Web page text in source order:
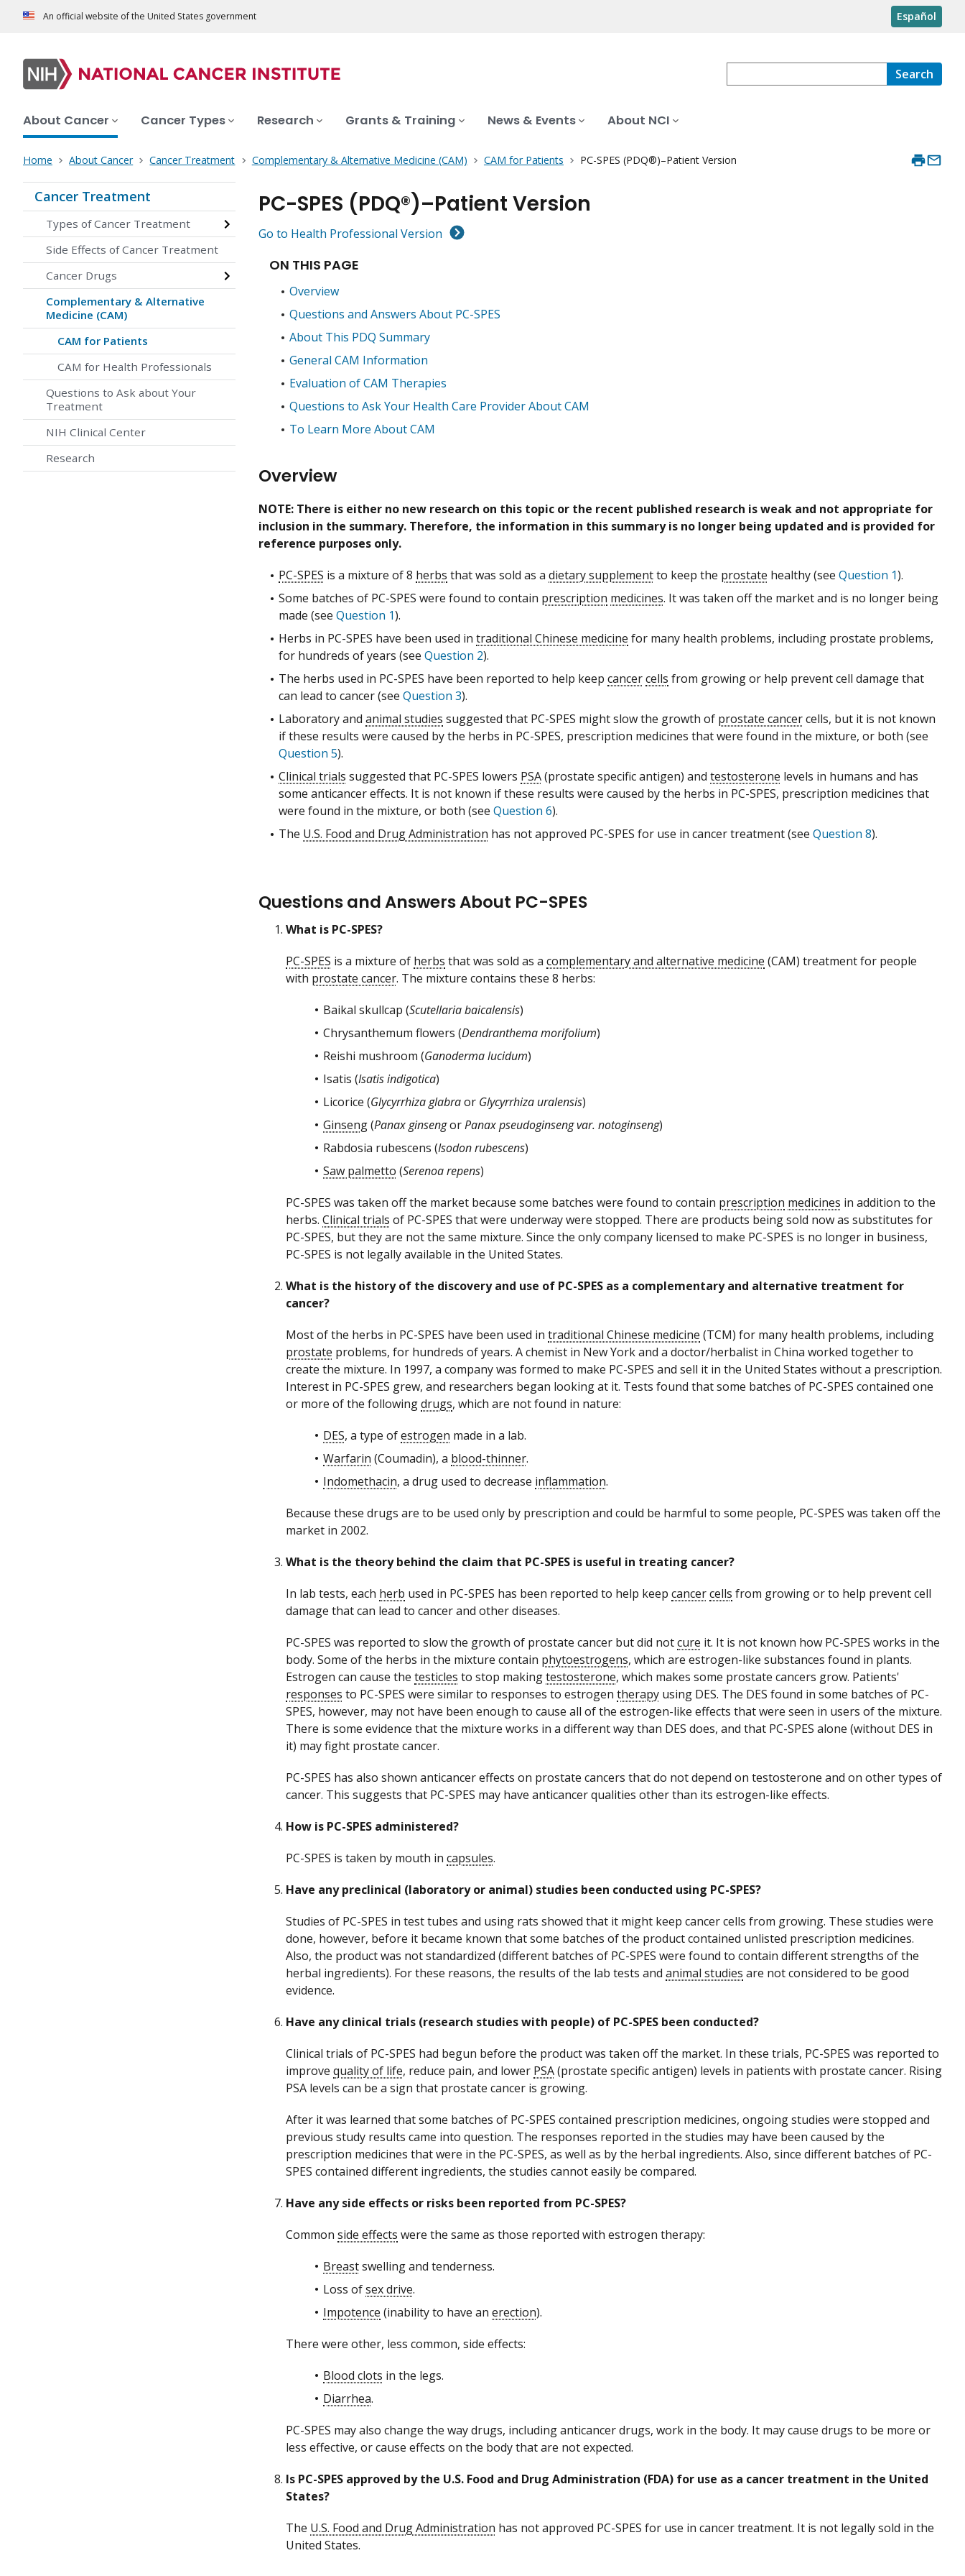
An official website of the United States government Español
Search
About Cancer Cancer Types Research Grants & Training News & Events About NCI
Home About Cancer Cancer Treatment Complementary & Alternative Medicine (CAM) CAM for Patients PC-SPES (PDQ®)–Patient Version
Cancer Treatment
Types of Cancer Treatment
Side Effects of Cancer Treatment
Cancer Drugs
Complementary & Alternative
Medicine (CAM)
CAM for Patients
CAM for Health Professionals
Questions to Ask about Your
Treatment
NIH Clinical Center
Research
PC-SPES (PDQ®)–Patient Version
Go to Health Professional Version
ON THIS PAGE
Overview
Questions and Answers About PC-SPES
About This PDQ Summary
General CAM Information
Evaluation of CAM Therapies
Questions to Ask Your Health Care Provider About CAM
To Learn More About CAM
Overview
NOTE: There is either no new research on this topic or the recent published research is weak and not appropriate for
inclusion in the summary. Therefore, the information in this summary is no longer being updated and is provided for
reference purposes only.
PC-SPES is a mixture of 8 herbs that was sold as a dietary supplementto keep the prostate healthy (see Question 1).
Some batches of PC-SPES were found to contain prescription medicines. It was taken off the market and is no longer being
made (see Question 1).
Herbs in PC-SPES have been used in traditional Chinese medicine for many health problems, including prostate problems,
for hundreds of years (see Question 2).
The herbs used in PC-SPES have been reported to help keep cancercells from growing or help prevent cell damage that
can lead to cancer (see Question 3).
Laboratory and animal studies suggested that PC-SPES might slow the growth of prostate cancercells, but it is not known
if these results were caused by the herbs in PC-SPES, prescription medicines that were found in the mixture, or both (see
Question 5).
Clinical trials suggested that PC-SPES lowers PSA(prostate specific antigen) and testosterone levels in humans and has
some anticancer effects. It is not known if these results were caused by the herbs in PC-SPES, prescription medicines that
were found in the mixture, or both (see Question 6).
The U.S. Food and Drug Administration has not approved PC-SPES for use in cancer treatment (see Question 8).
Questions and Answers About PC-SPES
What is PC-SPES?
PC-SPES is a mixture of herbs that was sold as a complementary and alternative medicine (CAM) treatment for people
with prostate cancer. The mixture contains these 8 herbs:
Baikal skullcap (Scutellaria baicalensis)
Chrysanthemum flowers (Dendranthema morifolium)
Reishi mushroom (Ganoderma lucidum)
Isatis (Isatis indigotica)
Licorice (Glycyrrhiza glabraor Glycyrrhiza uralensis)
Ginseng(Panax ginsengorPanax pseudoginseng var. notoginseng)
Rabdosia rubescens (Isodon rubescens)
Saw palmetto (Serenoa repens)
PC-SPES was taken off the market because some batches were found to contain prescription medicines in addition to the
herbs. Clinical trials of PC-SPES that were underway were stopped. There are products being sold now as substitutes for
PC-SPES, but they are not the same mixture. Since the only company licensed to make PC-SPES is no longer in business,
PC-SPES is not legally available in the United States.
What is the history of the discovery and use of PC-SPES as a complementary and alternative treatment for
cancer?
Most of the herbs in PC-SPES have been used in traditional Chinese medicine (TCM) for many health problems, including
prostate problems, for hundreds of years. A chemist in New York and a doctor/herbalist in China worked together to
create the mixture. In 1997, a company was formed to make PC-SPES and sell it in the United States without a prescription.
Interest in PC-SPES grew, and researchers began looking at it. Tests found that some batches of PC-SPES contained one
or more of the followingdrugs, which are not found in nature:
DES, a type ofestrogen made in a lab.
Warfarin (Coumadin), a blood-thinner.
Indomethacin, a drug used to decrease inflammation.
Because these drugs are to be used only by prescription and could be harmful to some people, PC-SPES was taken off the
market in 2002.
What is the theory behind the claim that PC-SPES is useful in treating cancer?
In lab tests, each herb used in PC-SPES has been reported to help keep cancercells from growing or to help prevent cell
damage that can lead to cancer and other diseases.
PC-SPES was reported to slow the growth of prostate cancer but did notcure it. It is not known how PC-SPES works in the
body. Some of the herbs in the mixture contain phytoestrogens, which are estrogen-like substances found in plants.
Estrogen can cause the testicles to stop makingtestosterone, which makes some prostate cancers grow. Patients'
responses to PC-SPES were similar to responses to estrogen therapy using DES. The DES found in some batches of PC-
SPES, however, may not have been enough to cause all of the estrogen-like effects that were seen in users of the mixture.
There is some evidence that the mixture works in a different way than DES does, and that PC-SPES alone (without DES in
it) may fight prostate cancer.
PC-SPES has also shown anticancer effects on prostate cancers that do not depend on testosterone and on other types of
cancer. This suggests that PC-SPES may have anticancer qualities other than its estrogen-like effects.
How is PC-SPES administered?
PC-SPES is taken by mouth in capsules.
Have any preclinical (laboratory or animal) studies been conducted using PC-SPES?
Studies of PC-SPES in test tubes and using rats showed that it might keep cancer cells from growing. These studies were
done, however, before it became known that some batches of the product contained unlisted prescription medicines.
Also, the product was not standardized (different batches of PC-SPES were found to contain different strengths of the
herbal ingredients). For these reasons, the results of the lab tests and animal studies are not considered to be good
evidence.
Have any clinical trials (research studies with people) of PC-SPES been conducted?
Clinical trials of PC-SPES had begun before the product was taken off the market. In these trials, PC-SPES was reported to
improve quality of life, reduce pain, and lower PSA(prostate specific antigen) levels in patients with prostate cancer. Rising
PSA levels can be a sign that prostate cancer is growing.
After it was learned that some batches of PC-SPES contained prescription medicines, ongoing studies were stopped and
previous study results came into question. The responses reported in the studies may have been caused by the
prescription medicines that were in the PC-SPES, as well as by the herbal ingredients. Also, since different batches of PC-
SPES contained different ingredients, the studies cannot easily be compared.
Have any side effects or risks been reported from PC-SPES?
Common side effects were the same as those reported with estrogen therapy:
Breastswelling and tenderness.
Loss ofsex drive.
Impotence (inability to have an erection).
There were other, less common, side effects:
Blood clots in the legs.
Diarrhea.
PC-SPES may also change the way drugs, including anticancer drugs, work in the body. It may cause drugs to be more or
less effective, or cause effects on the body that are not expected.
Is PC-SPES approved by the U.S. Food and Drug Administration (FDA) for use as a cancer treatment in the United
States?
The U.S. Food and Drug Administration has not approved PC-SPES for use in cancer treatment. It is not legally sold in the
United States.